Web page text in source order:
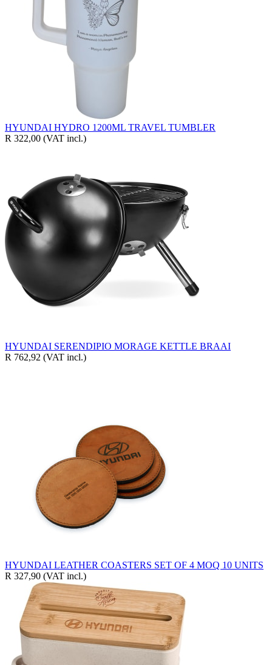
HYUNDAI HYDRO 1200ML TRAVEL TUMBLER
R 322,00 (VAT incl.)
HYUNDAI SERENDIPIO MORAGE KETTLE BRAAI
R 762,92 (VAT incl.)
HYUNDAI LEATHER COASTERS SET OF 4 MOQ 10 UNITS
R 327,90 (VAT incl.)